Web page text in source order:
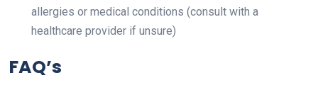
allergies or medical conditions (consult with a
healthcare provider if unsure)
FAQ’s